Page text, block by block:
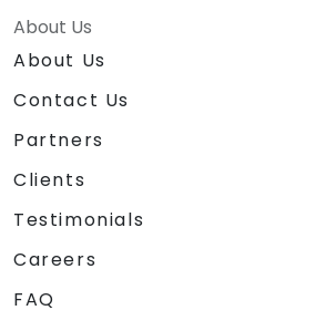
About Us
About Us
Contact Us
Partners
Clients
Testimonials
Careers
FAQ